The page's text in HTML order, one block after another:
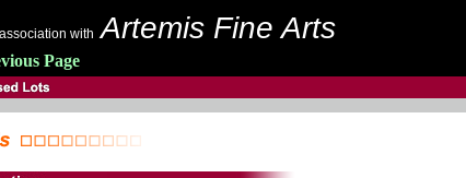
with Artemis Fine Arts
Page